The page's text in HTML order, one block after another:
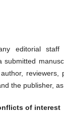
editorial staff
submitted
reviewers,
the publisher,
of interest